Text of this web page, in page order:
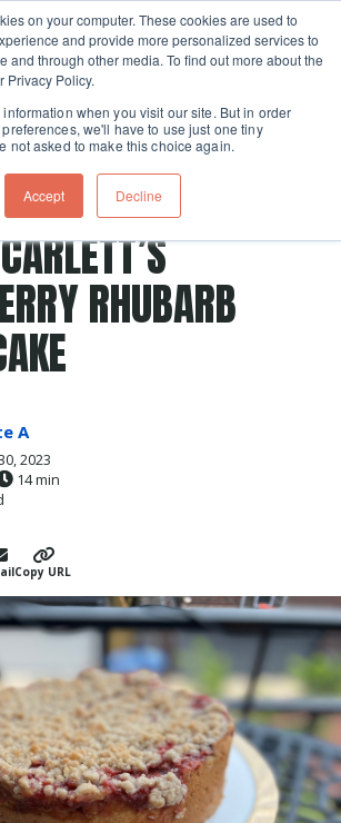
on your computer. These cookies are used to
and provide more personalized services to
and through other media. To find out more about the
Privacy Policy.
when you visit our site. But in order
we'll have to use just one tiny
not asked to make this choice again.
Accept Decline
Skip navigation menu toggle
Copy URL
RHUBARB
A
2023
14 min